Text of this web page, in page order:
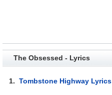
The Obsessed - Lyrics
1.Tombstone Highway Lyrics